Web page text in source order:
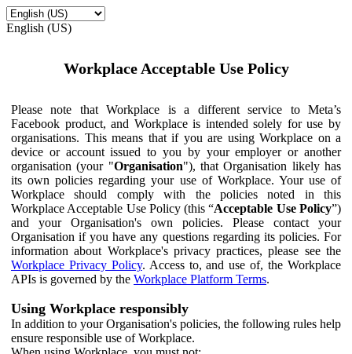
English (US)
Workplace Acceptable Use Policy
Please note that Workplace is a different service to Meta’s
Facebook product, and Workplace is intended solely for use by
organisations. This means that if you are using Workplace on a
device or account issued to you by your employer or another
organisation (your "Organisation"), that Organisation likely has
its own policies regarding your use of Workplace. Your use of
Workplace should comply with the policies noted in this
Workplace Acceptable Use Policy (this “Acceptable Use Policy”)
and your Organisation's own policies. Please contact your
Organisation if you have any questions regarding its policies. For
information about Workplace's privacy practices, please see the
Workplace Privacy Policy. Access to, and use of, the Workplace
APIs is governed by the Workplace Platform Terms.
Using Workplace responsibly
In addition to your Organisation's policies, the following rules help
ensure responsible use of Workplace.